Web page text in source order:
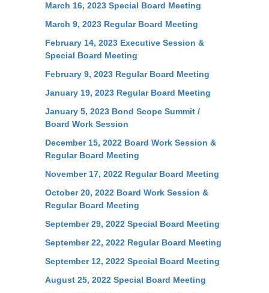
March 16, 2023 Special Board Meeting
March 9, 2023 Regular Board Meeting
February 14, 2023 Executive Session &
Special Board Meeting
February 9, 2023 Regular Board Meeting
January 19, 2023 Regular Board Meeting
January 5, 2023 Bond Scope Summit /
Board Work Session
December 15, 2022 Board Work Session &
Regular Board Meeting
November 17, 2022 Regular Board Meeting
October 20, 2022 Board Work Session &
Regular Board Meeting
September 29, 2022 Special Board Meeting
September 22, 2022 Regular Board Meeting
September 12, 2022 Special Board Meeting
August 25, 2022 Special Board Meeting